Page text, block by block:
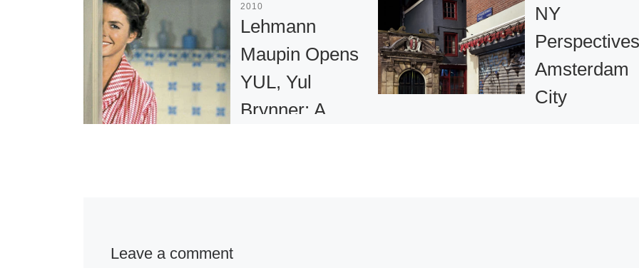
2010
Lehmann
Maupin Opens
YUL, Yul
Brynner: A
NY
Amsterdam
City
Leave a comment